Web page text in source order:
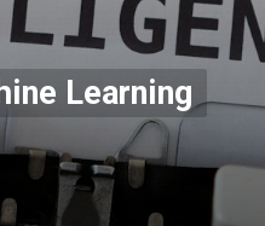
Learning